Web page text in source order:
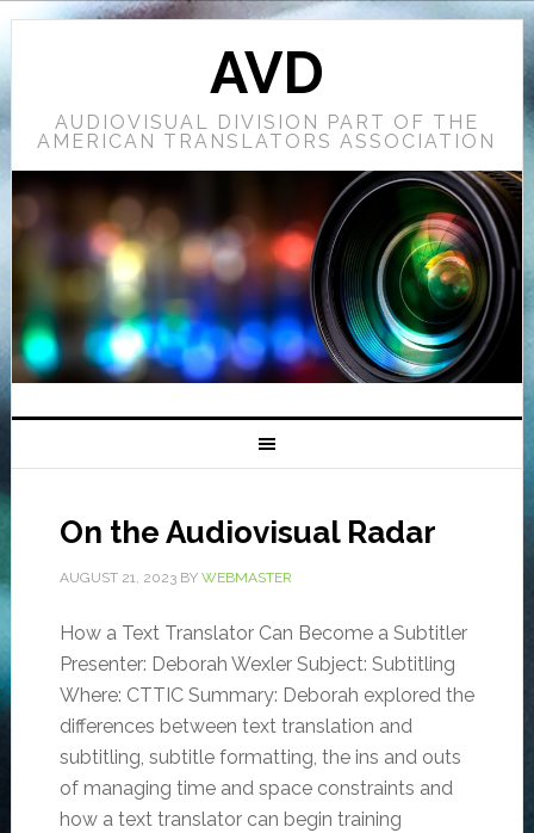
AVD
AUDIOVISUAL DIVISION PART OF THE
AMERICAN TRANSLATORS ASSOCIATION
On the Audiovisual Radar
AUGUST 21, 2023BY WEBMASTER
How a Text Translator Can Become a Subtitler
Presenter: Deborah Wexler Subject: Subtitling
Where: CTTIC Summary: Deborah explored the
differences between text translation and
subtitling, subtitle formatting, the ins and outs
of managing time and space constraints and
how a text translator can begin training